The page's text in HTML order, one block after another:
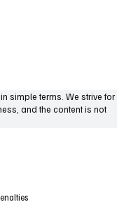
simple terms. We strive for
and the content is not